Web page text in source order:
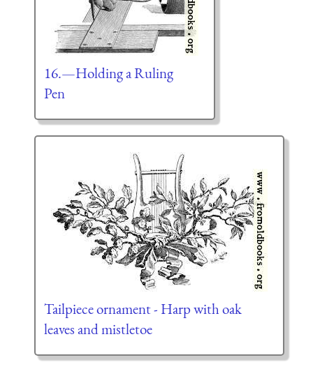
16.—Holding a Ruling
Pen
Tailpiece ornament - Harp with oak
leaves and mistletoe